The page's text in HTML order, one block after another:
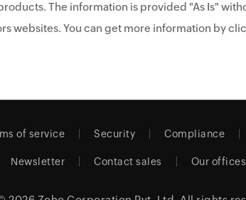
The information is provided "As Is"
websites. You can get more information by
of service Security Compliance
Newsletter Contact sales Our offices